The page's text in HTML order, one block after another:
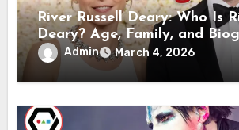
River Russell Deary: Who Is
Deary? Age, Family, and
Admin March 4, 2026